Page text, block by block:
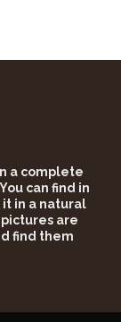
a complete
can find in
in a natural
are
find them